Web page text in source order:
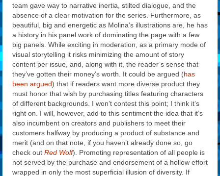
team gave way to narrative inertia, stilted dialogue, and the
absence of a clear motivation for the series. Furthermore, as
beautiful, big and energetic as Molina’s illustrations are, he has
a history in his panel work of dominating the page with a few
big panels. While exciting in moderation, as a primary mode of
visual storytelling it risks minimizing the amount of story
content per issue, and, along with it, the reader’s sense that
they’ve gotten their money’s worth. It could be argued (has
been argued) that if readers want more diverse product they
must honor that wish by purchasing titles featuring characters
of different backgrounds. I won’t contest this point; I think it’s
right on. I will, however, add to this sentiment the idea that it’s
also incumbent on creators and publishers to meet their
customers halfway by producing a product of substance and
merit (and on that note, if you haven’t already done so, go
check out Red Wolf). Promoting representation of all people is
not served by the purchase and endorsement of a hollow effort
wrapped in only the most superficial illusion of diversity. If